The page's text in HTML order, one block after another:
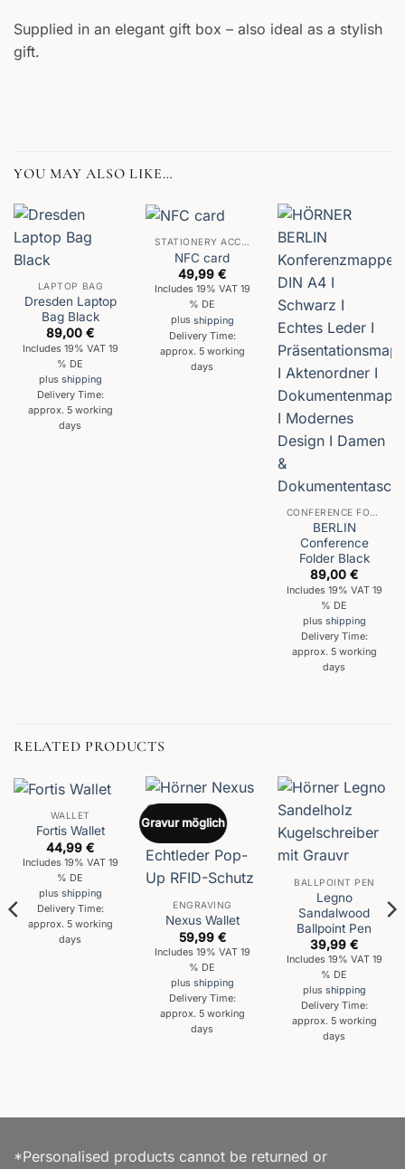
Supplied in an elegant gift box – also ideal as a stylish
gift.
YOU MAY ALSO LIKE…
LAPTOP BAG
Dresden Laptop
Bag Black
89,00€
Includes 19% VAT 19
% DE
plus shipping
Delivery Time:
approx. 5 working
days
STATIONERY ACCESSORIES
NFC card
49,99€
Includes 19% VAT 19
% DE
plus shipping
Delivery Time:
approx. 5 working
days
CONFERENCE FOLDER
BERLIN
Conference
Folder Black
89,00€
Includes 19% VAT 19
% DE
plus shipping
Delivery Time:
approx. 5 working
days
RELATED PRODUCTS
WALLET
Fortis Wallet
44,99€
Includes 19% VAT 19
% DE
plus shipping
Delivery Time:
approx. 5 working
days
Gravur möglich
ENGRAVING
Nexus Wallet
59,99 €
Includes 19% VAT 19
% DE
plus shipping
Delivery Time:
approx. 5 working
days
BALLPOINT PEN
Legno
Sandalwood
Ballpoint Pen
39,99€
Includes 19% VAT 19
% DE
plus shipping
Delivery Time:
approx. 5 working
days
*Personalised products cannot be returned or